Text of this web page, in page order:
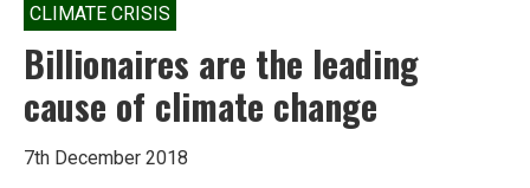
CLIMATE CRISIS
Billionaires are the leading
cause of climate change
7th December 2018